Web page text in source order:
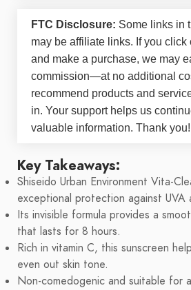
FTC Disclosure: Some links in
may be affiliate links. If you click
and make a purchase, we may
commission—at no additional
recommend products and
in. Your support helps us
valuable information. Thank you!
Key Takeaways:
Shiseido Urban Environment Vita-
exceptional protection against UVA
Its invisible formula provides a
that lasts for 8 hours.
Rich in vitamin C, this sunscreen
even out skin tone.
Non-comedogenic and suitable for